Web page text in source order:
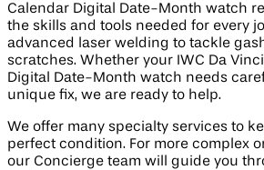
Calendar Digital Date-Month watch
the skills and tools needed for every
advanced laser welding to tackle
scratches. Whether your IWC Da
Digital Date-Month watch needs
unique fix, we are ready to help.
We offer many specialty services to
perfect condition. For more complex
our Concierge team will guide you